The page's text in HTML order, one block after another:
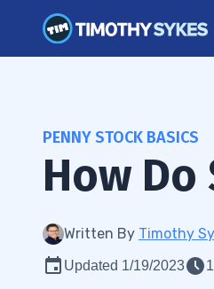
PENNY STOCK BASICS
How Do
Written By Timothy
Updated 1/19/2023